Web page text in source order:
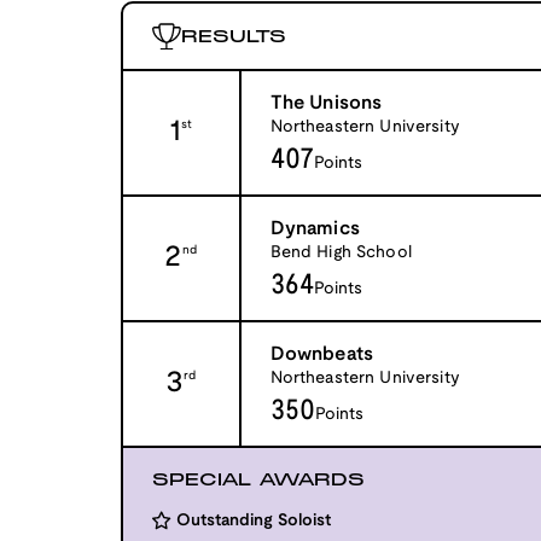
RESULTS
1st
The Unisons
Northeastern University
407 Points
2 nd
Dynamics
Bend High School
364Points
3rd
Downbeats
Northeastern University
350 Points
SPECIAL AWARDS
Outstanding Soloist